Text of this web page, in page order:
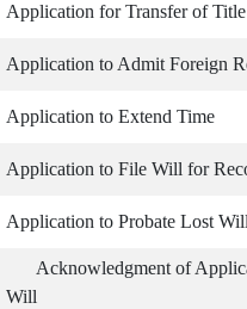
Application for Transfer of
Application to Admit Foreign
Application to Extend Time
Application to File Will for
Application to Probate Lost Will
Acknowledgment of
Will